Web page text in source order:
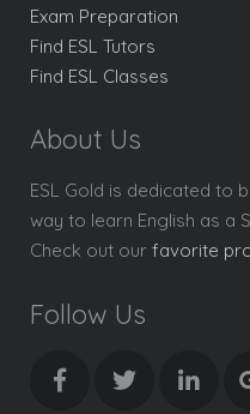
Exam Preparation
Find ESL Tutors
Find ESL Classes
About Us
ESL Gold is dedicated to
way to learn English as a
Check out our favorite
Follow Us